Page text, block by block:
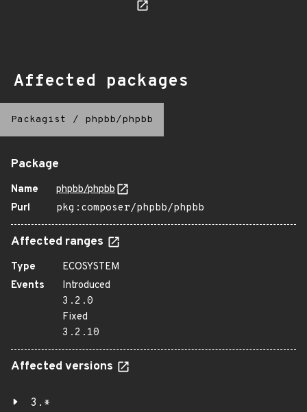
Affected packages
Packagist / phpbb/phpbb
Package
Name
phpbb/phpbb
Purl
pkg:composer/phpbb/phpbb
Affected ranges
Type
ECOSYSTEM
Events
Introduced
3.2.0
Fixed
3.2.10
Affected versions
3.*